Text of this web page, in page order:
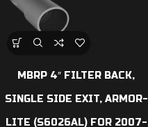
MBRP 4″ FILTER BACK,
SINGLE SIDE EXIT, ARMOR-
LITE (S6026AL) FOR 2007-